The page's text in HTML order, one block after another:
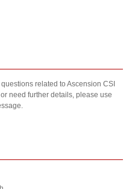
related to Ascension CSI
need further details, please use